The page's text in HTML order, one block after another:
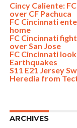
Cincy Caliente:
over CF Pachuca
FC Cincinnati
home
FC Cincinnati
over San Jose
FC Cincinnati
Earthquakes
S11 E21 Jersey
Heredia from
ARCHIVES